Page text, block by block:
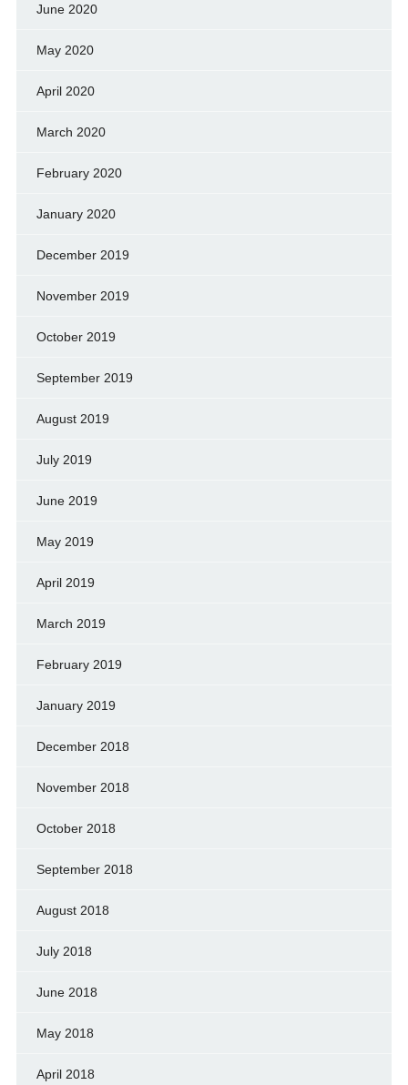
June 2020
May 2020
April 2020
March 2020
February 2020
January 2020
December 2019
November 2019
October 2019
September 2019
August 2019
July 2019
June 2019
May 2019
April 2019
March 2019
February 2019
January 2019
December 2018
November 2018
October 2018
September 2018
August 2018
July 2018
June 2018
May 2018
April 2018